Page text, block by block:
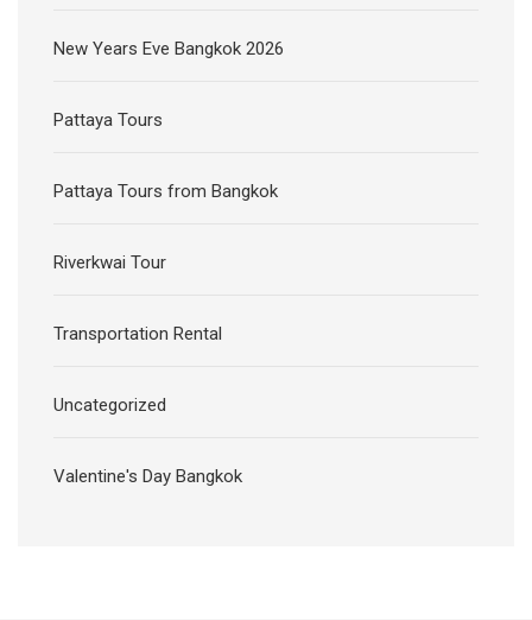
New Years Eve Bangkok 2026
Pattaya Tours
Pattaya Tours from Bangkok
Riverkwai Tour
Transportation Rental
Uncategorized
Valentine's Day Bangkok